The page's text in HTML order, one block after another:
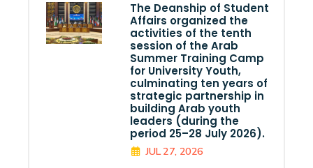
The Deanship of Student
Affairs organized the
activities of the tenth
session of the Arab
Summer Training Camp
for University Youth,
culminating ten years of
strategic partnership in
building Arab youth
leaders (during the
period 25–28 July 2026).
JUL 27, 2026